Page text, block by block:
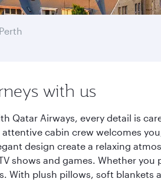
with us
Qatar Airways, every detail is
cabin crew welcomes
design create a relaxing
shows and games. Whether
With plush pillows, soft